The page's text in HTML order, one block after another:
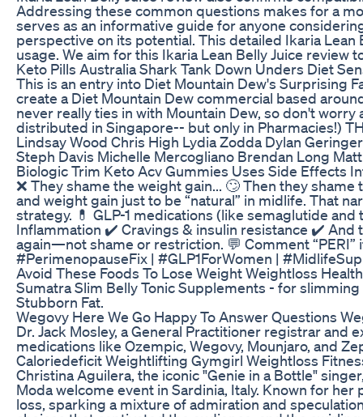
Addressing these common questions makes for a
serves as an informative guide for anyone
perspective on its potential. This detailed Ikaria
usage. We aim for this Ikaria Lean Belly Juice
Keto Pills Australia Shark Tank Down Unders Diet
This is an entry into Diet Mountain Dew's Surprising
create a Diet Mountain Dew commercial based
never really ties in with Mountain Dew, so don't
distributed in Singapore-- but only in Pharmacies!)
Lindsay Wood Chris High Lydia Zodda Dylan
Steph Davis Michelle Mercogliano Brendan Long
Biologic Trim Keto Acv Gummies Uses Side Effects
❌ They shame the weight gain... 🙄 Then they
and weight gain just to be “natural” in midlife. That
strategy. 💊 GLP-1 medications (like semaglutide
Inflammation ✔️ Cravings & insulin resistance ✔️ And
again—not shame or restriction. 💬 Comment
#PerimenopauseFix | #GLP1ForWomen |
Avoid These Foods To Lose Weight Weightloss
Sumatra Slim Belly Tonic Supplements - for
Stubborn Fat.
Wegovy Here We Go Happy To Answer Questions
Dr. Jack Mosley, a General Practitioner registrar and
medications like Ozempic, Wegovy, Mounjaro, and
Caloriedeficit Weightlifting Gymgirl Weightloss
Christina Aguilera, the iconic "Genie in a Bottle"
Moda welcome event in Sardinia, Italy. Known for
loss, sparking a mixture of admiration and